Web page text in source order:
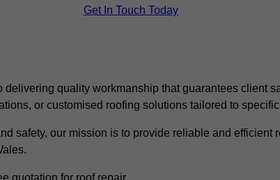
Get In Touch Today
delivering quality workmanship that guarantees client
or customised roofing solutions tailored to
safety, our mission is to provide reliable and efficient